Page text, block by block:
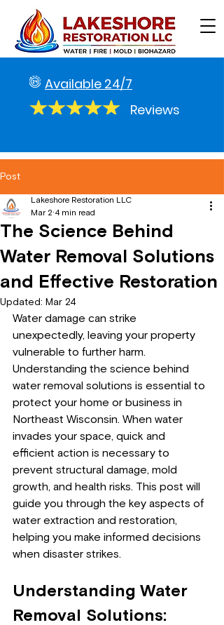
Available 24/7
Reviews
Post
The Science Behind
Water Removal Solutions
and Effective Restoration
Lakeshore Restoration LLC
Mar 2 4 min read
Updated: Mar 24
Water damage can strike
unexpectedly, leaving your property
vulnerable to further harm.
Understanding the science behind
water removal solutions is essential to
protect your home or business in
Northeast Wisconsin. When water
invades your space, quick and
efficient action is necessary to
prevent structural damage, mold
growth, and health risks. This post will
guide you through the key aspects of
water extraction and restoration,
helping you make informed decisions
when disaster strikes.
Understanding Water
Removal Solutions: